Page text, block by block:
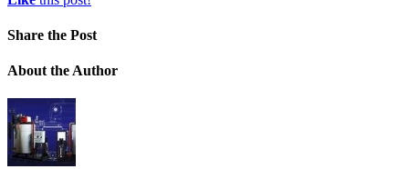
Share the Post
About the Author